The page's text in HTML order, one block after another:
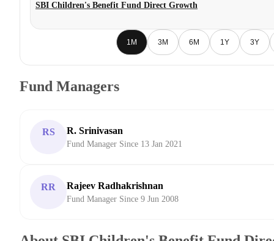
SBI Children's Benefit Fund Direct Growth
1M 3M 6M 1Y 3Y
Fund Managers
RS R. Srinivasan
Fund Manager Since 13 Jan 2021
RR Rajeev Radhakrishnan
Fund Manager Since 9 Jun 2008